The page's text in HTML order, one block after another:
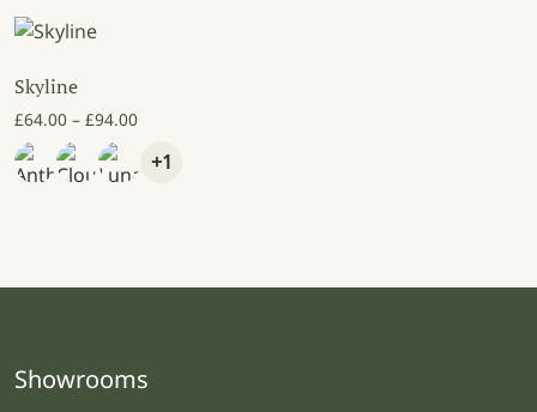
Skyline
£64.00 – £94.00Price range: £64.00 through £94.00
+1
Showrooms